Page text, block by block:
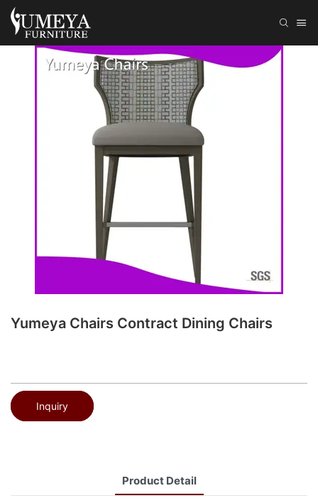
Yumeya Chairs Contract Dining Chairs
Inquiry
Product Detail